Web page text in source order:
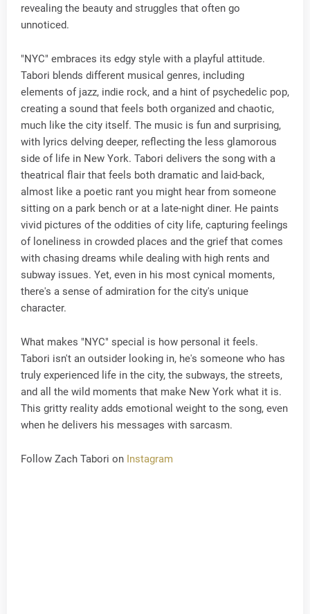
revealing the beauty and struggles that often go
unnoticed.
"NYC" embraces its edgy style with a playful attitude.
Tabori blends different musical genres, including
elements of jazz, indie rock, and a hint of psychedelic pop,
creating a sound that feels both organized and chaotic,
much like the city itself. The music is fun and surprising,
with lyrics delving deeper, reflecting the less glamorous
side of life in New York. Tabori delivers the song with a
theatrical flair that feels both dramatic and laid-back,
almost like a poetic rant you might hear from someone
sitting on a park bench or at a late-night diner. He paints
vivid pictures of the oddities of city life, capturing feelings
of loneliness in crowded places and the grief that comes
with chasing dreams while dealing with high rents and
subway issues. Yet, even in his most cynical moments,
there's a sense of admiration for the city's unique
character.
What makes "NYC" special is how personal it feels.
Tabori isn't an outsider looking in, he's someone who has
truly experienced life in the city, the subways, the streets,
and all the wild moments that make New York what it is.
This gritty reality adds emotional weight to the song, even
when he delivers his messages with sarcasm.
Follow Zach Tabori on Instagram